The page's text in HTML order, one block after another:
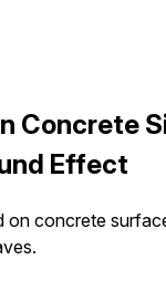
Concrete
Effect
on concrete